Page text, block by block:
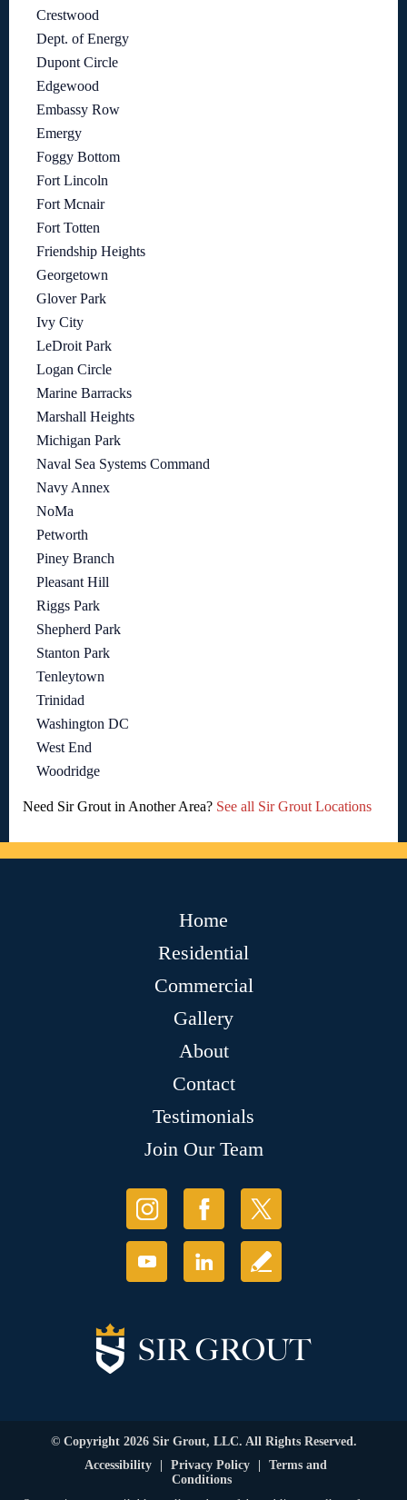
Crestwood
Dept. of Energy
Dupont Circle
Edgewood
Embassy Row
Emergy
Foggy Bottom
Fort Lincoln
Fort Mcnair
Fort Totten
Friendship Heights
Georgetown
Glover Park
Ivy City
LeDroit Park
Logan Circle
Marine Barracks
Marshall Heights
Michigan Park
Naval Sea Systems Command
Navy Annex
NoMa
Petworth
Piney Branch
Pleasant Hill
Riggs Park
Shepherd Park
Stanton Park
Tenleytown
Trinidad
Washington DC
West End
Woodridge
Need Sir Grout in Another Area? See all Sir Grout Locations
Home
Residential
Commercial
Gallery
About
Contact
Testimonials
Join Our Team
© Copyright 2026 Sir Grout, LLC. All Rights Reserved.
Accessibility
| Privacy Policy |
Terms and
Conditions